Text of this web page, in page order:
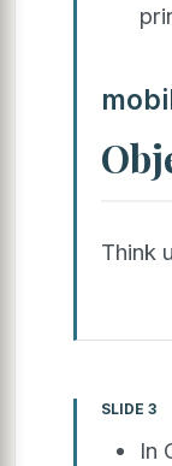
Think
SLIDE 3
In